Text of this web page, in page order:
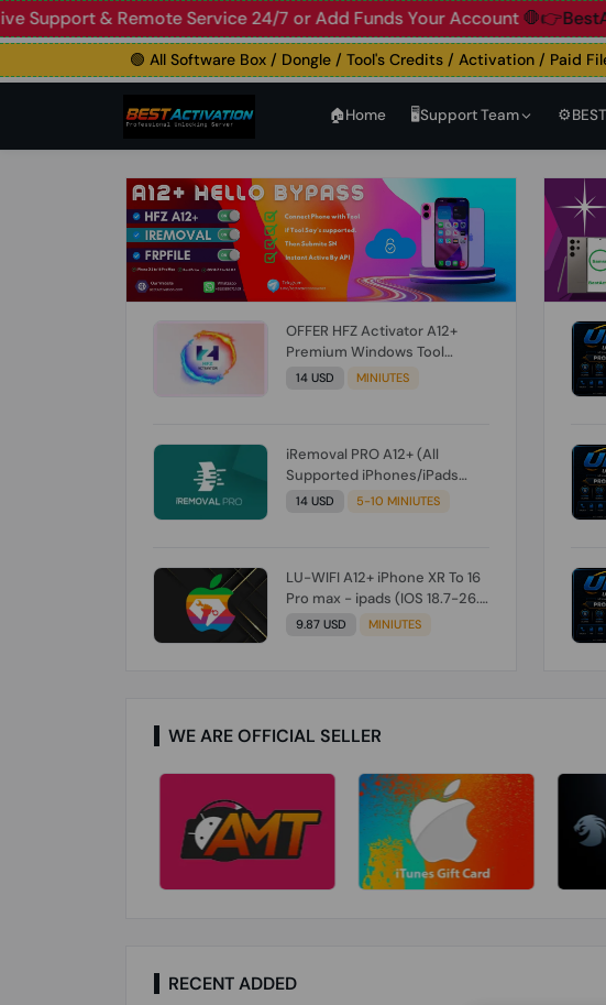
& Remote Service 24/7 or Add Funds Your Account
🟢 All Software Box / Dongle / Tool's Credits / Activation / Paid File
🏠︎Home 🖥️Support Team
OFFER HFZ Activator A12+
Premium Windows Tool
BYPASS NO SIGNAL (A12 All
14 USD MINIUTES
iRemoval PRO A12+ (All
Supported iPhones/iPads
Check From Tool First) To IOS
14 USD 5-10 MINIUTES
LU-WIFI A12+ iPhone XR To 16
Pro max - ipads (IOS 18.7-26.1)
Without Signal (Till iOS 26.1)
9.87 USD MINIUTES
WE ARE OFFICIAL SELLER
RECENT ADDED